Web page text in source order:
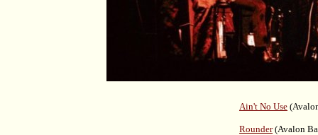
Ain't No Use
Rounder(Avalon